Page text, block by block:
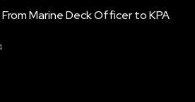
Marine Deck Officer to KPA